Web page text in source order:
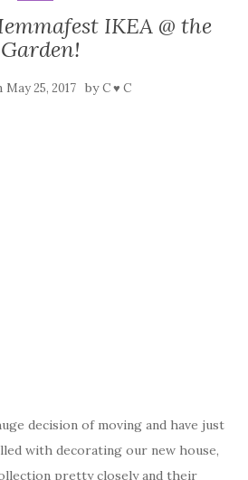
IKEA @ the
Garden!
May 25, 2017 byC ♥ C
decision of moving and have just
with decorating our new house,
pretty closely and their